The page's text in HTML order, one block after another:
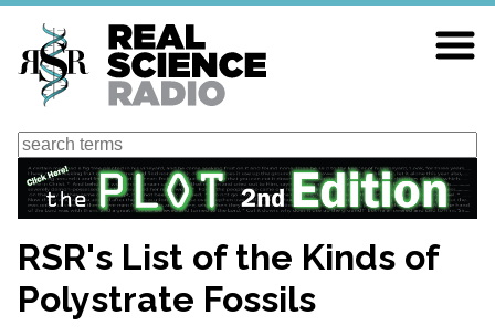
Skip
main
content
Search
RSR's List of the Kinds of
Polystrate Fossils